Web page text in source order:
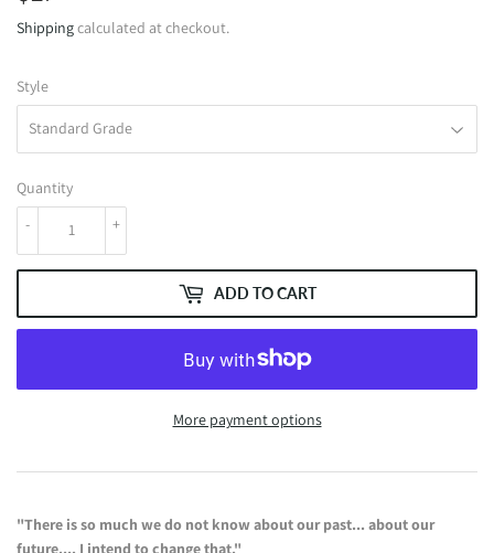
Shippingcalculated at checkout.
Style
Quantity
+
-
ADD TO CART
More payment options
"There is so much we do not know about our past... about our
future.... I intend to change that."